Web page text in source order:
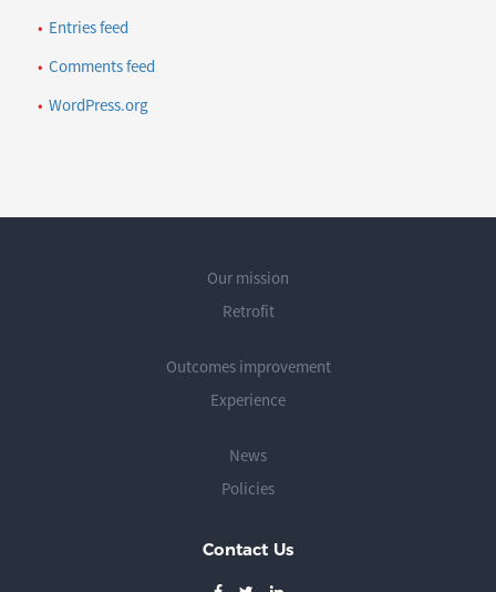
Entries feed
Comments feed
WordPress.org
Our mission
Retrofit
Outcomes improvement
Experience
News
Policies
Contact Us